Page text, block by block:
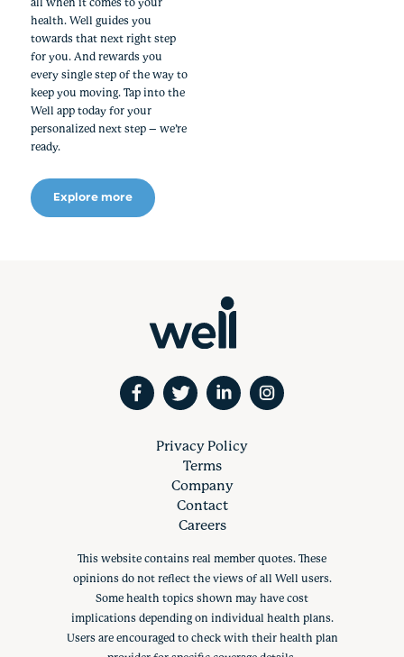
all when it comes to your
health. Well guides you
towards that next right step
for you. And rewards you
every single step of the way to
keep you moving. Tap into the
Well app today for your
personalized next step – we’re
ready.
Explore more
Privacy Policy
Terms
Company
Contact
Careers
This website contains real member quotes. These
opinions do not reflect the views of all Well users.
Some health topics shown may have cost
implications depending on individual health plans.
Users are encouraged to check with their health plan